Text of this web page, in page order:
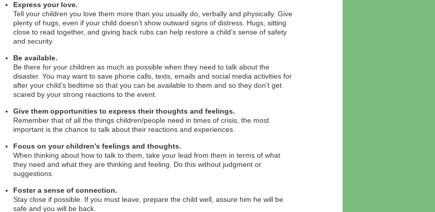
Express your love.
Tell your children you love them more than you usually do, verbally and physically. Give
plenty of hugs, even if your child doesn’t show outward signs of distress. Hugs, sitting
close to read together, and giving back rubs can help restore a child’s sense of safety
and security.
Be available.
Be there for your children as much as possible when they need to talk about the
disaster. You may want to save phone calls, texts, emails and social media activities for
after your child’s bedtime so that you can be available to them and so they don’t get
scared by your strong reactions to the event.
Give them opportunities to express their thoughts and feelings.
Remember that of all the things children/people need in times of crisis, the most
important is the chance to talk about their reactions and experiences.
Focus on your children’s feelings and thoughts.
When thinking about how to talk to them, take your lead from them in terms of what
they need and what they are thinking and feeling. Do this without judgment or
suggestions.
Foster a sense of connection.
Stay close if possible. If you must leave, prepare the child well, assure him he will be
safe and you will be back.